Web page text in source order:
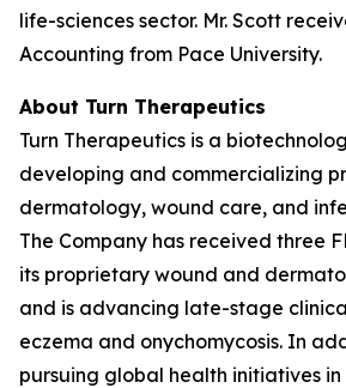
life-sciences sector. Mr. Scott
Accounting from Pace University.
About Turn Therapeutics
Turn Therapeutics is a
developing and commercializing
dermatology, wound care, and
The Company has received three
its proprietary wound and
and is advancing late-stage
eczema and onychomycosis. In
pursuing global health initiatives